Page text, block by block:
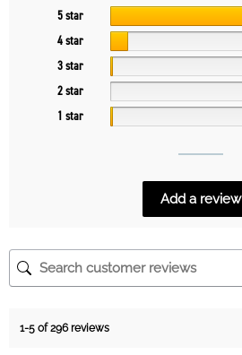
5 star
4 star
3 star
2 star
1 star
Add a review
1-5 of 296 reviews